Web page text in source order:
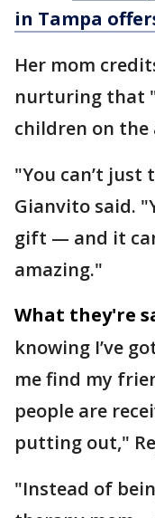
in Tampa
Her mom
nurturing that
children on the
"You can’t
Gianvito said.
gift — and it
amazing."
What they're
knowing I’ve
me find my
people are
putting out,"
"Instead of